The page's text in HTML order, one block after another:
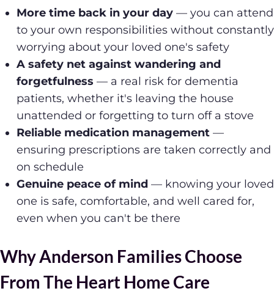
More time back in your day — you can attend
to your own responsibilities without constantly
worrying about your loved one's safety
A safety net against wandering and
forgetfulness — a real risk for dementia
patients, whether it's leaving the house
unattended or forgetting to turn off a stove
Reliable medication management —
ensuring prescriptions are taken correctly and
on schedule
Genuine peace of mind — knowing your loved
one is safe, comfortable, and well cared for,
even when you can't be there
Why Anderson Families Choose
From The Heart Home Care